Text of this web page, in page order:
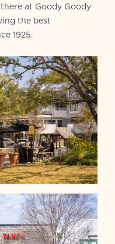
at Goody Goody
the best
1925.